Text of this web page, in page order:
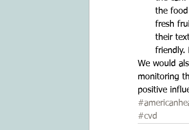
the
fresh
their
friendly.
We would
monitoring
positive
#cvd